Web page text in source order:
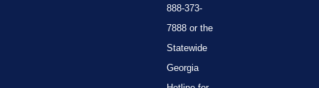
888-373-
7888 or the
Statewide
Georgia